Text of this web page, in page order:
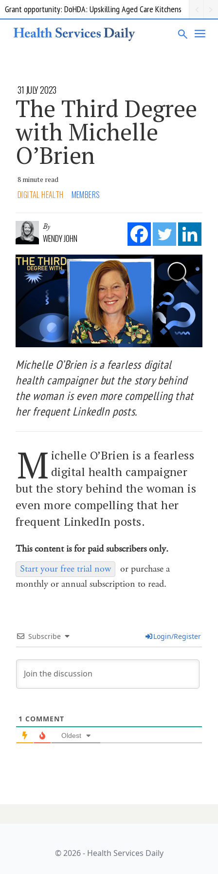
Grant opportunity: DoHDA: Upskilling Aged Care Kitchens
31 JULY 2023
The Third Degree
with Michelle
O’Brien
8 minute read
DIGITAL HEALTH MEMBERS
By
WENDY JOHN
Michelle O’Brien is a fearless digital
health campaigner but the story behind
the woman is even more compelling that
her frequent LinkedIn posts.
M ichelle O’Brien is a fearless
digital health campaigner
but the story behind the woman is
even more compelling that her
frequent LinkedIn posts.
This content is for paid subscribers only.
Start your free trial now
or purchase a
monthly or annual subscription to read.
Subscribe Login/Register
1 COMMENT
Oldest
© 2026 - Health Services Daily